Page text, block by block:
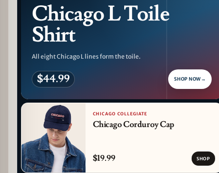
Chicago L Toile
Shirt
All eight Chicago L lines form the toile.
$44.99 SHOP NOW →
CHICAGO COLLEGIATE
Chicago Corduroy Cap
$19.99 SHOP